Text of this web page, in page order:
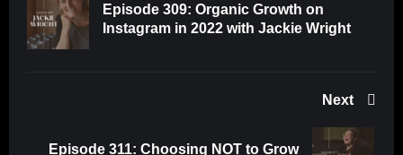
Episode 309: Organic Growth on
Instagram in 2022 with Jackie Wright
Next
Episode 311: Choosing NOT to Grow